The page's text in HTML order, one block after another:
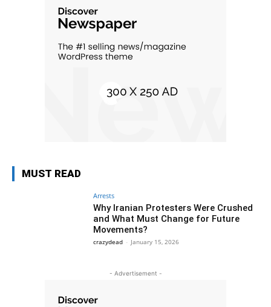
MUST READ
Arrests
Why Iranian Protesters Were Crushed
and What Must Change for Future
Movements?
crazydead - January 15, 2026
- Advertisement -